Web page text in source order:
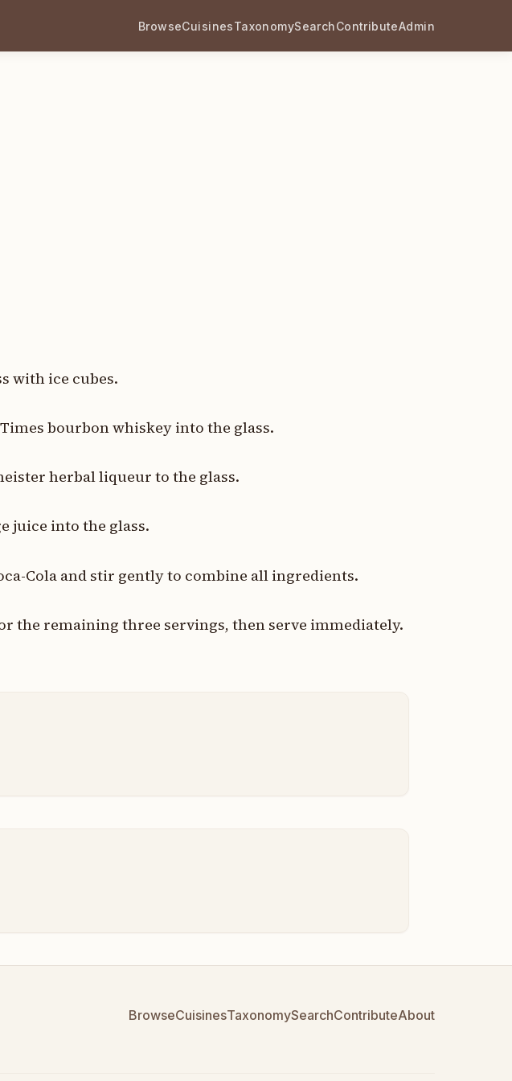
BrowseCuisinesTaxonomySearchContributeAdmin
with ice cubes.
bourbon whiskey into the glass.
herbal liqueur to the glass.
juice into the glass.
Cola and stir gently to combine all ingredients.
the remaining three servings, then serve immediately.
BrowseCuisinesTaxonomySearchContributeAbout